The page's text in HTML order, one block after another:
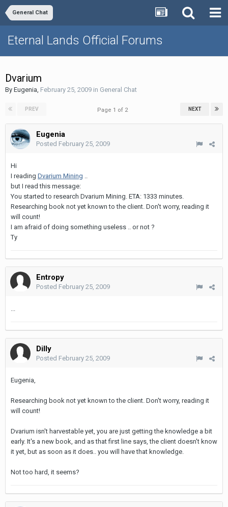
General Chat
Eternal Lands Official Forums
Dvarium
By Eugenia, February 25, 2009 in General Chat
PREV NEXT
Page 1 of 2
Eugenia
Posted February 25, 2009
Hi
I reading Dvarium Mining ..
but I read this message:
You started to research Dvarium Mining. ETA: 1333 minutes.
Researching book not yet known to the client. Don't worry, reading it
will count!
I am afraid of doing something useless .. or not ?
Ty
Entropy
Posted February 25, 2009
...
Dilly
Posted February 25, 2009
Eugenia,
Researching book not yet known to the client. Don't worry, reading it
will count!
Dvarium isn't harvestable yet, you are just getting the knowledge a bit
early. It's a new book, and as that first line says, the client doesn't know
it yet, but as soon as it does.. you will have that knowledge.
Not too hard, it seems?